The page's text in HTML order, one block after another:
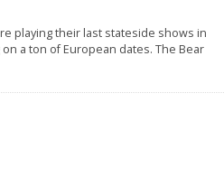
playing their last stateside shows in
a ton of European dates. The Bear